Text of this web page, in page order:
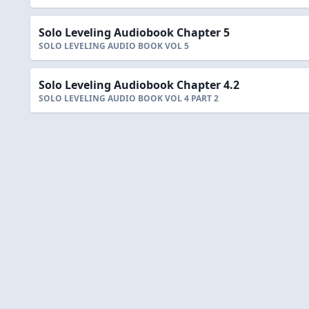
Solo Leveling Audiobook Chapter 5
SOLO LEVELING AUDIO BOOK VOL 5
Solo Leveling Audiobook Chapter 4.2
SOLO LEVELING AUDIO BOOK VOL 4 PART 2